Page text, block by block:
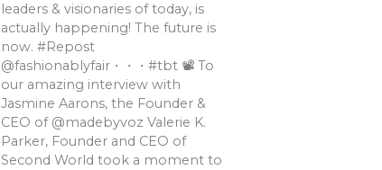
leaders & visionaries of today, is
actually happening! The future is
now. #Repost
@fashionablyfair・・・#tbt 📽 To
our amazing interview with
Jasmine Aarons, the Founder &
CEO of @madebyvoz Valerie K.
Parker, Founder and CEO of
Second World took a moment to